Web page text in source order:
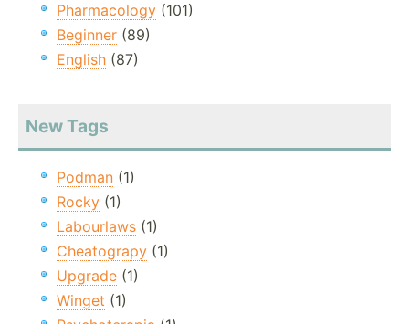
Pharmacology (101)
Beginner (89)
English (87)
New Tags
Podman (1)
Rocky (1)
Labourlaws (1)
Cheatograpy (1)
Upgrade (1)
Winget (1)